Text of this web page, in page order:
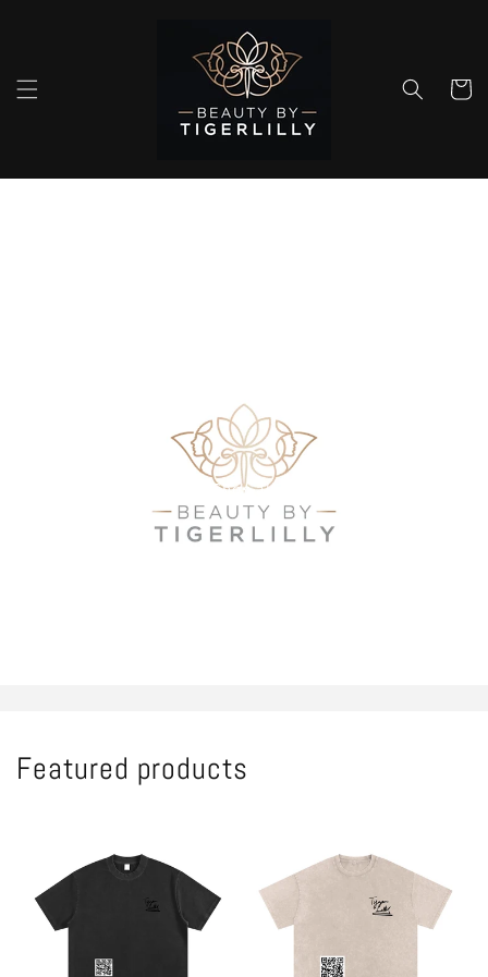
Cart
Shop all
Featured products